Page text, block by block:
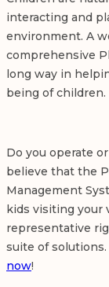
interacting and
environment. A
comprehensive
long way in
being of children.
Do you operate
believe that the
Management
kids visiting your
representative
suite of solutions.
now!